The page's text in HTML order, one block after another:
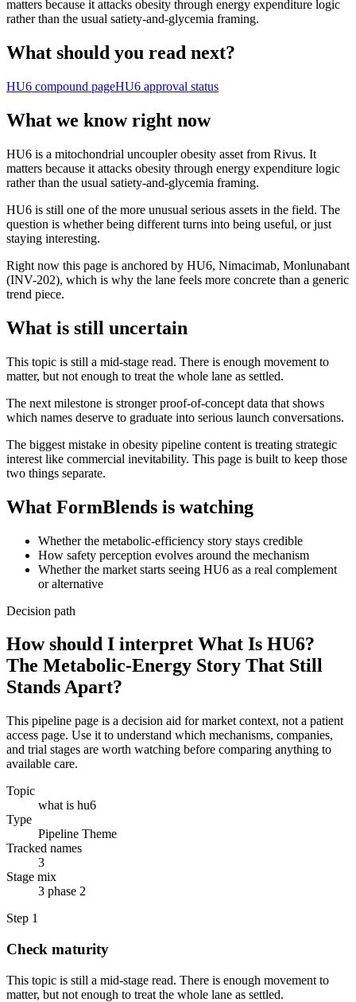
matters because it attacks obesity through energy expenditure logic
rather than the usual satiety-and-glycemia framing.
What should you read next?
HU6 compound pageHU6 approval status
What we know right now
HU6 is a mitochondrial uncoupler obesity asset from Rivus. It
matters because it attacks obesity through energy expenditure logic
rather than the usual satiety-and-glycemia framing.
HU6 is still one of the more unusual serious assets in the field. The
question is whether being different turns into being useful, or just
staying interesting.
Right now this page is anchored by HU6, Nimacimab, Monlunabant
(INV-202), which is why the lane feels more concrete than a generic
trend piece.
What is still uncertain
This topic is still a mid-stage read. There is enough movement to
matter, but not enough to treat the whole lane as settled.
The next milestone is stronger proof-of-concept data that shows
which names deserve to graduate into serious launch conversations.
The biggest mistake in obesity pipeline content is treating strategic
interest like commercial inevitability. This page is built to keep those
two things separate.
What FormBlends is watching
Whether the metabolic-efficiency story stays credible
How safety perception evolves around the mechanism
Whether the market starts seeing HU6 as a real complement
or alternative
Decision path
How should I interpret What Is HU6?
The Metabolic-Energy Story That Still
Stands Apart?
This pipeline page is a decision aid for market context, not a patient
access page. Use it to understand which mechanisms, companies,
and trial stages are worth watching before comparing anything to
available care.
Topic
what is hu6
Type
Pipeline Theme
Tracked names
3
Stage mix
3 phase 2
Step 1
Check maturity
This topic is still a mid-stage read. There is enough movement to
matter, but not enough to treat the whole lane as settled.